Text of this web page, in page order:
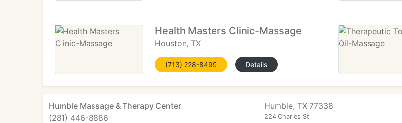
Health Masters Clinic-Massage
Houston, TX
(713) 228-8499 Details
Humble Massage & Therapy Center
(281) 446-8886
Humble, TX 77338
224 Charles St